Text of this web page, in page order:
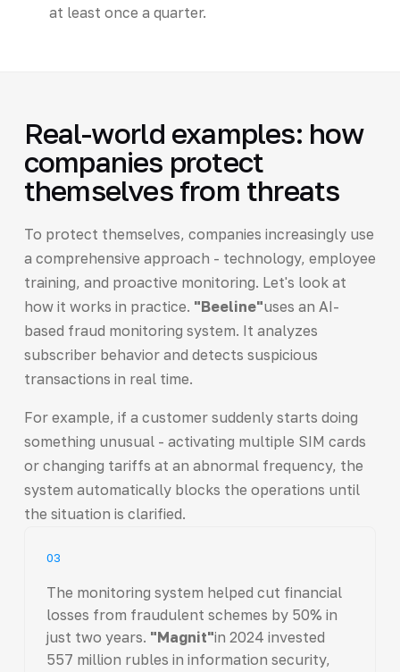
at least once a quarter.
Real-world examples: how
companies protect
themselves from threats
To protect themselves, companies increasingly use
a comprehensive approach - technology, employee
training, and proactive monitoring. Let's look at
how it works in practice. "Beeline"uses an AI-
based fraud monitoring system. It analyzes
subscriber behavior and detects suspicious
transactions in real time.
For example, if a customer suddenly starts doing
something unusual - activating multiple SIM cards
or changing tariffs at an abnormal frequency, the
system automatically blocks the operations until
the situation is clarified.
03
The monitoring system helped cut financial
losses from fraudulent schemes by 50% in
just two years. "Magnit"in 2024 invested
557 million rubles in information security,